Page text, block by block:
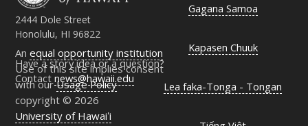
2444 Dole Street
Honolulu, HI 96822
Have a story idea or a question?
Contactnews@hawaii.edu
Anequal opportunity institution
Use of this site implies consent
with ourUsage Policy
copyright © 2026
University of Hawaiʻi
Gagana Samoa
Kapasen Chuuk
Lea faka-Tonga - Tongan